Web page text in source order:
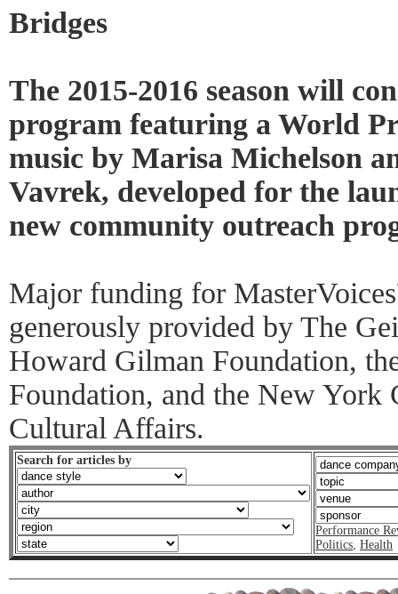
Bridges
The 2015-2016 season will
program featuring a World
music by Marisa Michelson
Vavrek, developed for the
new community outreach
Major funding for
generously provided by The
Howard Gilman Foundation,
Foundation, and the New York
Cultural Affairs.
Search for articles by
Performance
Politics, Health